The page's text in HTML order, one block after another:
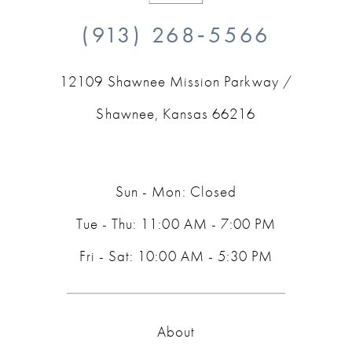
(913) 268‑5566
12109 Shawnee Mission Parkway /
Shawnee, Kansas 66216
Sun - Mon: Closed
Tue - Thu: 11:00 AM - 7:00 PM
Fri - Sat: 10:00 AM - 5:30 PM
About